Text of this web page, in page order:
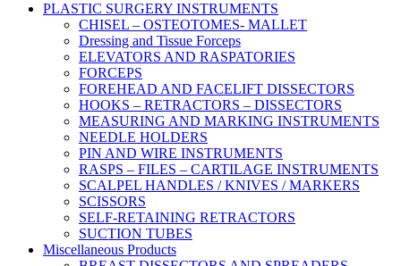
PLASTIC SURGERY INSTRUMENTS
CHISEL – OSTEOTOMES- MALLET
Dressing and Tissue Forceps
ELEVATORS AND RASPATORIES
FORCEPS
FOREHEAD AND FACELIFT DISSECTORS
HOOKS – RETRACTORS – DISSECTORS
MEASURING AND MARKING INSTRUMENTS
NEEDLE HOLDERS
PIN AND WIRE INSTRUMENTS
RASPS – FILES – CARTILAGE INSTRUMENTS
SCALPEL HANDLES / KNIVES / MARKERS
SCISSORS
SELF-RETAINING RETRACTORS
SUCTION TUBES
Miscellaneous Products